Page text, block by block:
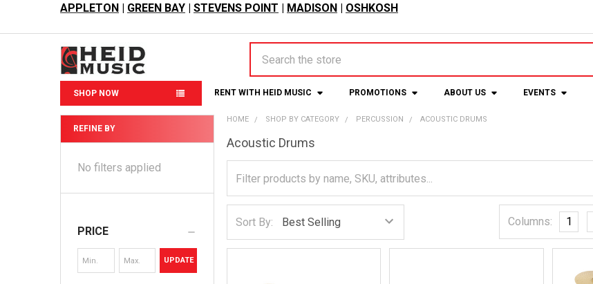
APPLETON | GREEN BAY | STEVENS POINT | MADISON | OSHKOSH
SHOP NOW RENT WITH HEID MUSIC PROMOTIONS ABOUT US EVENTS
Sidebar
REFINE BY
No filters applied
PRICE
UPDATE
HOME SHOP BY CATEGORY PERCUSSION ACOUSTIC DRUMS
Acoustic Drums
Sort By: Columns: 1